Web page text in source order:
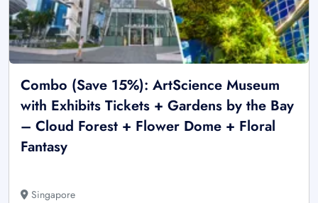
Combo (Save 15%): ArtScience Museum
with Exhibits Tickets + Gardens by the Bay
– Cloud Forest + Flower Dome + Floral
Fantasy
Singapore